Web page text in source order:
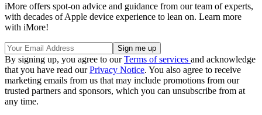
iMore offers spot-on advice and guidance from our team of experts,
with decades of Apple device experience to lean on. Learn more
with iMore!
By signing up, you agree to ourTerms of services and acknowledge
that you have read ourPrivacy Notice. You also agree to receive
marketing emails from us that may include promotions from our
trusted partners and sponsors, which you can unsubscribe from at
any time.